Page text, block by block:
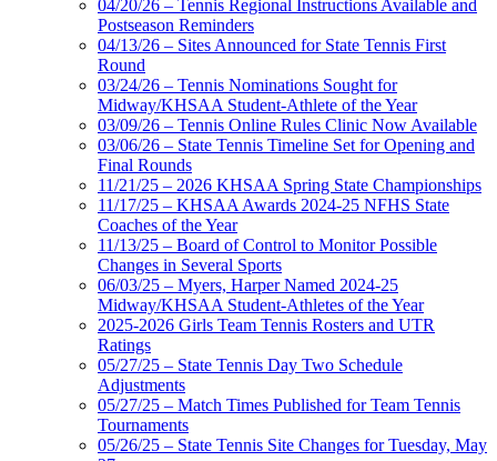
04/20/26 – Tennis Regional Instructions Available and
Postseason Reminders
04/13/26 – Sites Announced for State Tennis First
Round
03/24/26 – Tennis Nominations Sought for
Midway/KHSAA Student-Athlete of the Year
03/09/26 – Tennis Online Rules Clinic Now Available
03/06/26 – State Tennis Timeline Set for Opening and
Final Rounds
11/21/25 – 2026 KHSAA Spring State Championships
11/17/25 – KHSAA Awards 2024-25 NFHS State
Coaches of the Year
11/13/25 – Board of Control to Monitor Possible
Changes in Several Sports
06/03/25 – Myers, Harper Named 2024-25
Midway/KHSAA Student-Athletes of the Year
2025-2026 Girls Team Tennis Rosters and UTR
Ratings
05/27/25 – State Tennis Day Two Schedule
Adjustments
05/27/25 – Match Times Published for Team Tennis
Tournaments
05/26/25 – State Tennis Site Changes for Tuesday, May